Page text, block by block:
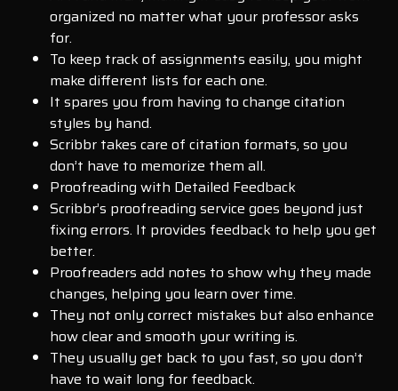
organized no matter what your professor asks
for.
To keep track of assignments easily, you might
make different lists for each one.
It spares you from having to change citation
styles by hand.
Scribbr takes care of citation formats, so you
don’t have to memorize them all.
Proofreading with Detailed Feedback
Scribbr’s proofreading service goes beyond just
fixing errors. It provides feedback to help you get
better.
Proofreaders add notes to show why they made
changes, helping you learn over time.
They not only correct mistakes but also enhance
how clear and smooth your writing is.
They usually get back to you fast, so you don’t
have to wait long for feedback.